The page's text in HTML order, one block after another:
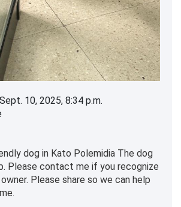
Sept. 10, 2025, 8:34 p.m.
dog in Kato Polemidia The dog
Please contact me if you recognize
Please share so we can help